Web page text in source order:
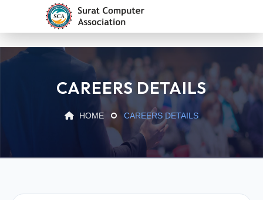
CAREERS DETAILS
HOME CAREERS DETAILS